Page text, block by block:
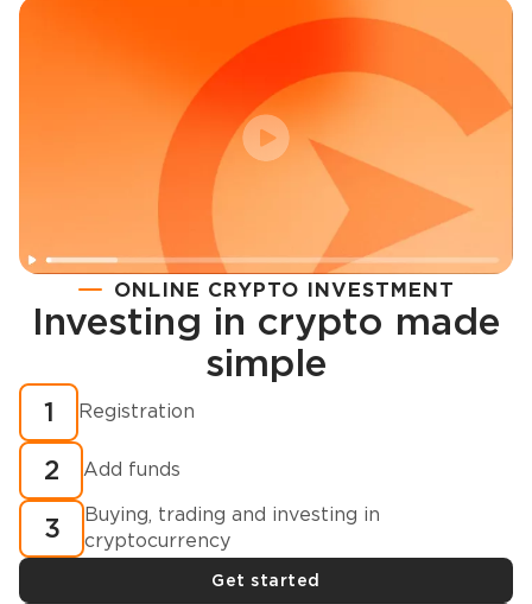
Registration
How to buy cryptocurrency in minutes?
ONLINE CRYPTO INVESTMENT
Investing in crypto made
simple
1 Registration
2 Add funds
3
Buying, trading and investing in
cryptocurrency
Get started